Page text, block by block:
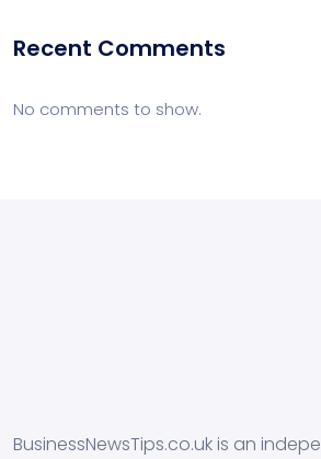
Recent Comments
No comments to show.
BusinessNewsTips.co.uk is an